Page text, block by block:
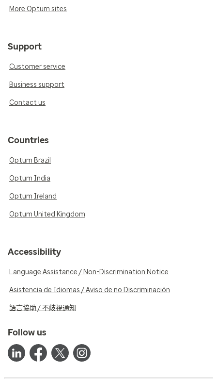
More Optum sites
Support
Customer service
Business support
Contact us
Countries
Optum Brazil
Optum India
Optum Ireland
Optum United Kingdom
Accessibility
Language Assistance / Non-Discrimination Notice
Asistencia de Idiomas / Aviso de no Discriminación
語言協助 / 不歧視通知
Follow us